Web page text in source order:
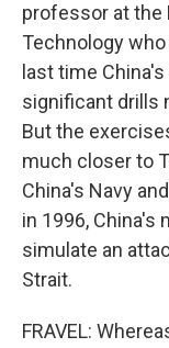
professor at
Technology
last time
significant drills
But the
much closer to
China's Navy
in 1996, China's
simulate an
Strait.
FRAVEL: